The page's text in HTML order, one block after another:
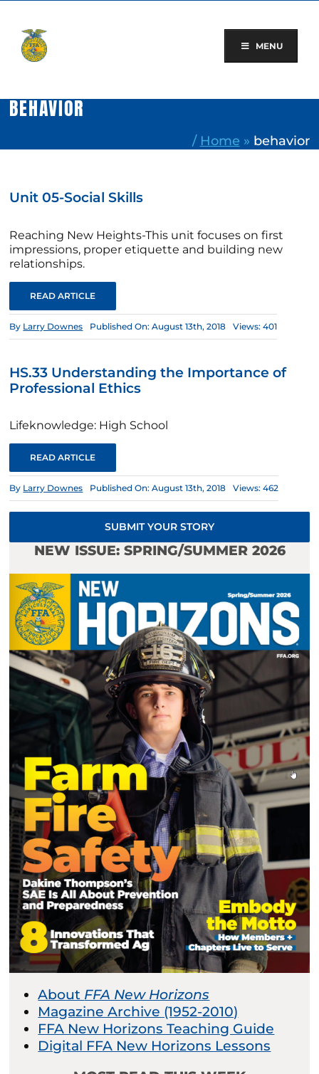
content
MENU
BEHAVIOR
/ Home » behavior
Unit 05-Social Skills
Reaching New Heights-This unit focuses on first
impressions, proper etiquette and building new
relationships.
READ ARTICLE
By Larry Downes Published On: August 13th, 2018 Views: 401
HS.33 Understanding the Importance of
Professional Ethics
Lifeknowledge: High School
READ ARTICLE
By Larry Downes Published On: August 13th, 2018 Views: 462
SUBMIT YOUR STORY
NEW ISSUE: SPRING/SUMMER 2026
About FFA New Horizons
Magazine Archive (1952-2010)
FFA New Horizons Teaching Guide
Digital FFA New Horizons Lessons